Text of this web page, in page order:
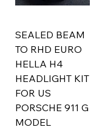
SEALED BEAM
TO RHD EURO
HELLA H4
HEADLIGHT KIT
FOR US
PORSCHE 911 G
MODEL